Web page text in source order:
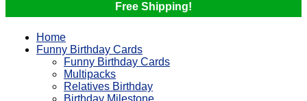
Free Shipping!
Home
Funny Birthday Cards
Funny Birthday Cards
Multipacks
Relatives Birthday
Birthday Milestone